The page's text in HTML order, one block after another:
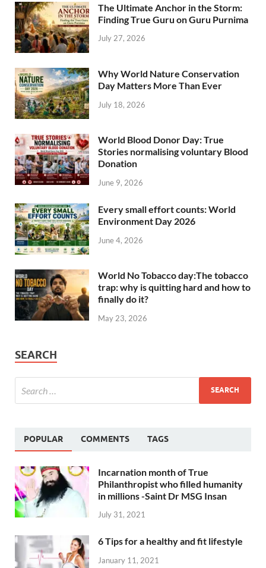
The Ultimate Anchor in the Storm:
Finding True Guru on Guru Purnima
July 27, 2026
Why World Nature Conservation
Day Matters More Than Ever
July 18, 2026
World Blood Donor Day: True
Stories normalising voluntary Blood
Donation
June 9, 2026
Every small effort counts: World
Environment Day 2026
June 4, 2026
World No Tobacco day:The tobacco
trap: why is quitting hard and how to
finally do it?
May 23, 2026
SEARCH
POPULAR COMMENTS TAGS
Incarnation month of True
Philanthropist who filled humanity
in millions -Saint Dr MSG Insan
July 31, 2021
6 Tips for a healthy and fit lifestyle
January 11, 2021